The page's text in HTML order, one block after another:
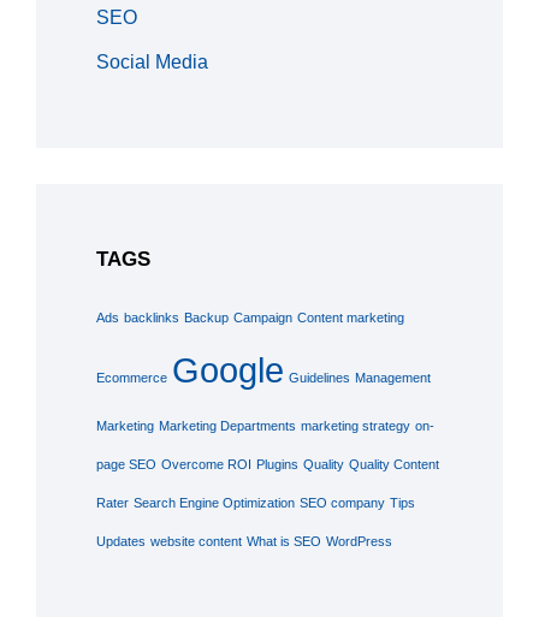
SEO
Social Media
TAGS
Ads backlinks Backup Campaign Content marketing
Ecommerce Google Guidelines Management
Marketing Marketing Departments marketing strategy on-
page SEO Overcome ROI Plugins Quality Quality Content
Rater Search Engine Optimization SEO company Tips
Updates website content What is SEO WordPress